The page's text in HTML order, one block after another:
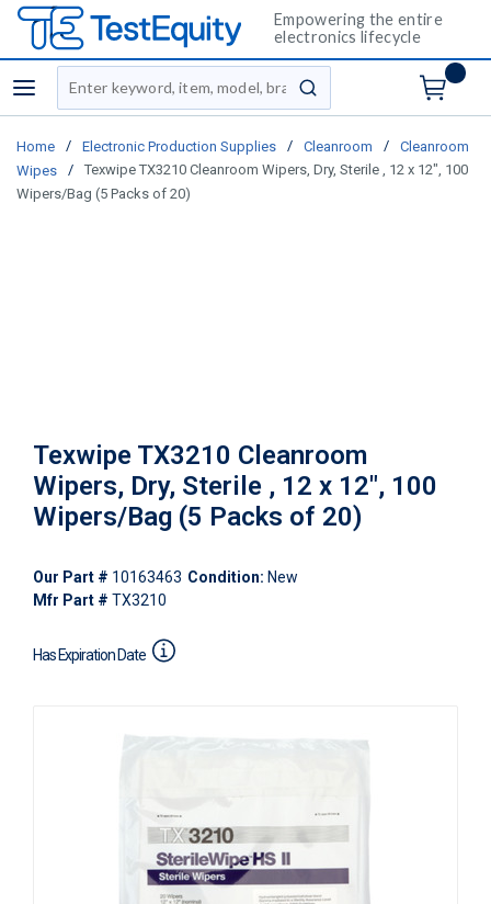
Empowering the entire
electronics lifecycle
menu
Site Search
submit search
Home / Electronic Production Supplies / Cleanroom /
Cleanroom
Wipes
/
Texwipe TX3210 Cleanroom Wipers, Dry, Sterile , 12 x 12", 100
Wipers/Bag (5 Packs of 20)
Texwipe TX3210 Cleanroom
Wipers, Dry, Sterile , 12 x 12", 100
Wipers/Bag (5 Packs of 20)
Our Part # 10163463 Condition: New
Mfr Part # TX3210
Has Expiration Date